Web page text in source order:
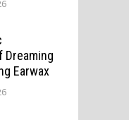
Dreaming
Earwax